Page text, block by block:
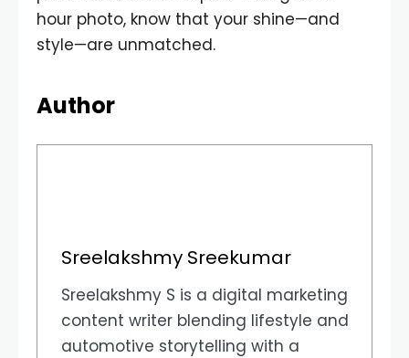
hour photo, know that your shine—and
style—are unmatched.
Author
Sreelakshmy Sreekumar
Sreelakshmy S is a digital marketing
content writer blending lifestyle and
automotive storytelling with a